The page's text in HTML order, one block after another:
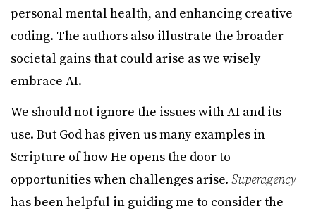
personal mental health, and enhancing creative
coding. The authors also illustrate the broader
societal gains that could arise as we wisely
embrace AI.
We should not ignore the issues with AI and its
use. But God has given us many examples in
Scripture of how He opens the door to
opportunities when challenges arise. Superagency
has been helpful in guiding me to consider the